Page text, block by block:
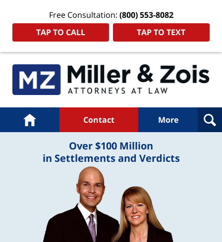
Free Consultation: (800) 553-8082
TAP TO CALL
TAP TO TEXT
Navigation
Home Contact More
Over $100 Million
in Settlements and Verdicts